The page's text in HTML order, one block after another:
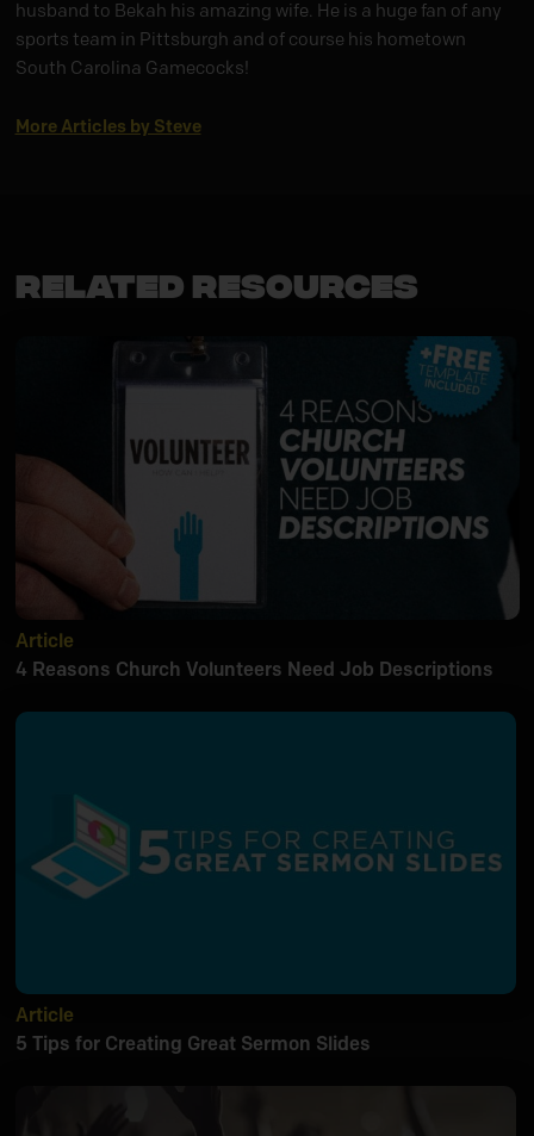
husband to Bekah his amazing wife. He is a huge fan of any
sports team in Pittsburgh and of course his hometown
South Carolina Gamecocks!
More Articles by Steve
Related Resources
Article
4 Reasons Church Volunteers Need Job Descriptions
Article
5 Tips for Creating Great Sermon Slides